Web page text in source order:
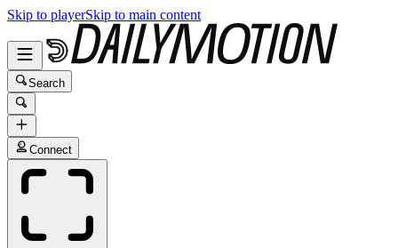
Skip to playerSkip to main content
Search
Connect